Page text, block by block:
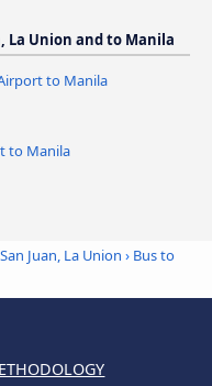
La Union and to Manila
to Manila
to Manila
Juan, La Union › Bus to